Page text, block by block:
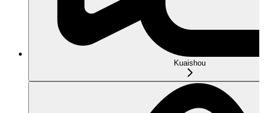
Kuaishou